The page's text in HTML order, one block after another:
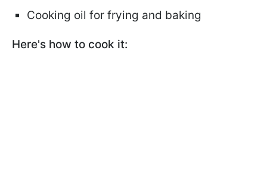
Cooking oil for frying and baking
Here's how to cook it: